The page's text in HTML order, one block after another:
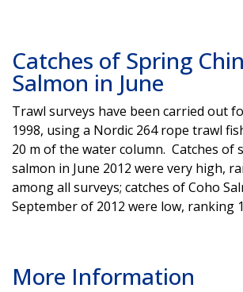
Catches of Spring
Salmon in June
Trawl surveys have been carried out
1998, using a Nordic 264 rope trawl
20 m of the water column. Catches of
salmon in June 2012 were very high,
among all surveys; catches of Coho
September of 2012 were low, ranking
More Information